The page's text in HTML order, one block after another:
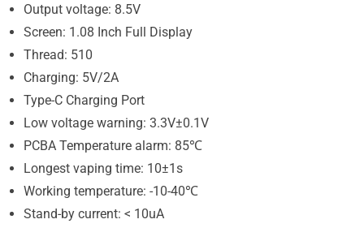
Output voltage: 8.5V
Screen: 1.08 Inch Full Display
Thread: 510
Charging: 5V/2A
Type-C Charging Port
Low voltage warning: 3.3V±0.1V
PCBA Temperature alarm: 85℃
Longest vaping time: 10±1s
Working temperature: -10-40℃
Stand-by current: < 10uA